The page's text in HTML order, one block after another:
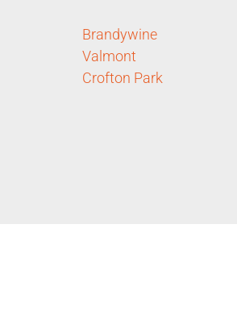
Brandywine
Valmont
Crofton Park